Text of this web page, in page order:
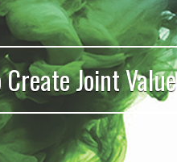
Joint Value